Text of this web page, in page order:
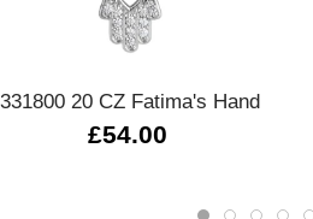
331800 20 CZ Fatima's Hand
£54.00